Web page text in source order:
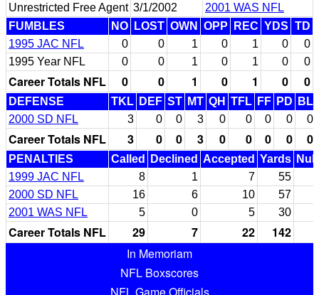
Unrestricted Free Agent 3/1/2002
2001 WAS NFL
FUMBLES
NO LOST OWN OPP REC YDS TD
1995 JAC NFL
0 0 1 0 1 0
0
1995 Year NFL
0 0 1 0 1 0 0
Career Totals NFL 0 0 1 0 1 0 0
DEFENSE TKL DEF ST MT QH TFL FF PD
BL
2000 SD NFL
3 0 0 3 0 0 0 0 0
Career Totals NFL 3 0 0 3 0 0 0 0 0
PENALTIES Called Declined Accepted Yards
1999 JAC NFL
8 1 7
55
2000 SD NFL
16 6 10
57
2001 WAS NFL
5 0 5 30
Career Totals NFL 29 7 22
142
In Memoriam
NFL Boxscores
NFL Game Officials